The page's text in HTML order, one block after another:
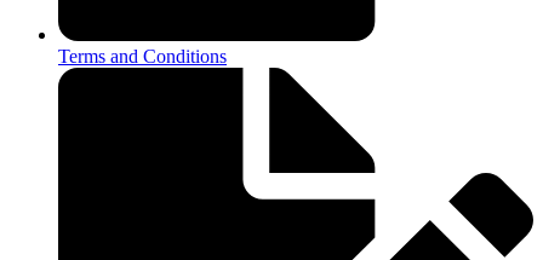
Terms and Conditions